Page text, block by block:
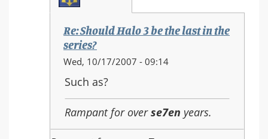
be
the
last
the
series?
Re: Should Halo 3 be the last in the
series?
In
to:
Re:
Should
Halo
Wed, 10/17/2007 - 09:14
Such as?
Rampant for overse7en years.